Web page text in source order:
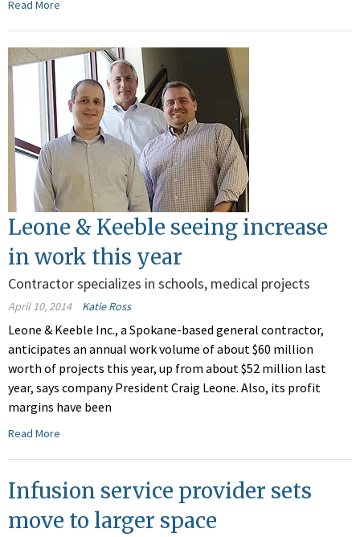
Read More
Leone & Keeble seeing increase
in work this year
Contractor specializes in schools, medical projects
April 10, 2014 Katie Ross
Leone & Keeble Inc., a Spokane-based general contractor,
anticipates an annual work volume of about $60 million
worth of projects this year, up from about $52 million last
year, says company President Craig Leone. Also, its profit
margins have been
Read More
Infusion service provider sets
move to larger space